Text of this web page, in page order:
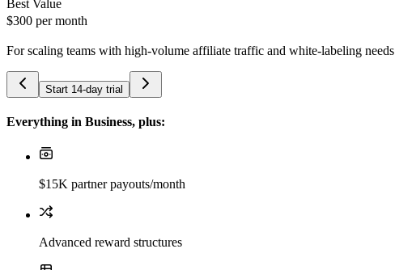
Best Value
$300 per month
For scaling teams with high-volume affiliate traffic and white-labeling needs
Start 14-day trial
Everything in Business, plus:
$15K partner payouts/month
Advanced reward structures